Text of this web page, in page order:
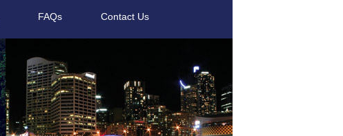
FAQs Contact Us